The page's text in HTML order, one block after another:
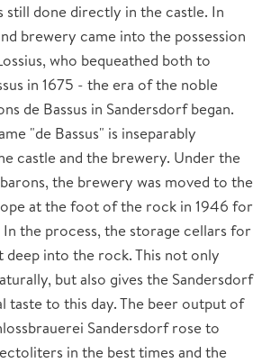
still done directly in the castle. In
brewery came into the possession
who bequeathed both to
in 1675 - the era of the noble
de Bassus in Sandersdorf began.
"de Bassus" is inseparably
castle and the brewery. Under the
the brewery was moved to the
at the foot of the rock in 1946 for
In the process, the storage cellars for
into the rock. This not only
but also gives the Sandersdorf
taste to this day. The beer output of
Sandersdorf rose to
in the best times and the